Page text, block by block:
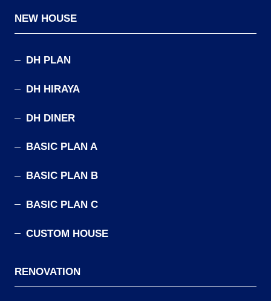
NEW HOUSE
DH PLAN
DH HIRAYA
DH DINER
BASIC PLAN A
BASIC PLAN B
BASIC PLAN C
CUSTOM HOUSE
RENOVATION